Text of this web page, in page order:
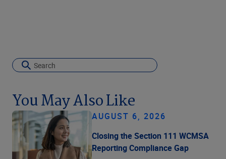
You May Also Like
AUGUST 6, 2026
Closing the Section 111 WCMSA
Reporting Compliance Gap